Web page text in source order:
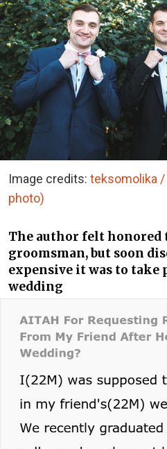
Image credits: teksomolika /
photo)
The author felt honored
groomsman, but soon
expensive it was to take
wedding